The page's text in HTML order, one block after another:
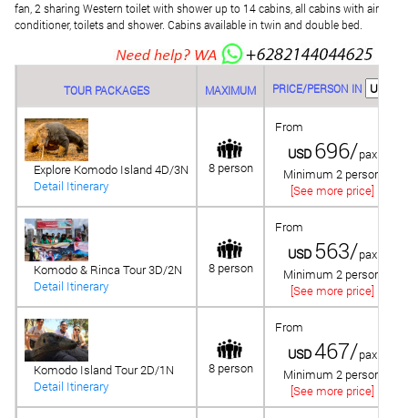
fan, 2 sharing Western toilet with shower up to 14 cabins, all cabins with air
conditioner, toilets and shower. Cabins available in twin and double bed.
TOUR PACKAGES MAXIMUM PRICE/PERSON IN
Explore Komodo Island 4D/3N
Detail Itinerary
8 person
From
USD 696/pax
Minimum 2 person
[See more price]
Komodo & Rinca Tour 3D/2N
Detail Itinerary
8 person
From
USD 563/pax
Minimum 2 person
[See more price]
Komodo Island Tour 2D/1N
Detail Itinerary
8 person
From
USD467/pax
Minimum 2 person
[See more price]